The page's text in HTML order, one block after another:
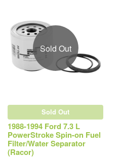
Sold Out
Sold Out
1988-1994 Ford 7.3 L
PowerStroke Spin-on Fuel
Filter/Water Separator
(Racor)